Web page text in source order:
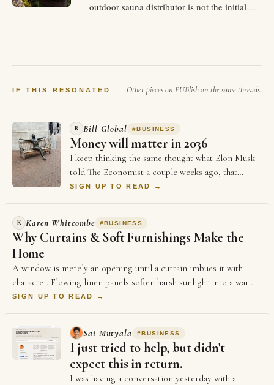
outdoor sauna distributor is not the initial
IF THIS RESONATED Other pieces on PUBlish on the same threads.
B Bill Global #BUSINESS
Money will matter in 2036
I keep thinking the same thought what Elon Musk
told The Economist a couple weeks ago, that
money will not matter in 2036, and every single …
SIGN UP TO READ →
K Karen Whitcombe #BUSINESS
Why Curtains & Soft Furnishings Make the
Home
A window is merely an opening until a curtain imbues it with
character. Flowing linen panels soften harsh sunlight into a warm,
golden glow,…
SIGN UP TO READ →
Sai Mutyala #BUSINESS
I just tried to help, but didn't
expect this in return.
I was having a conversation yesterday with a